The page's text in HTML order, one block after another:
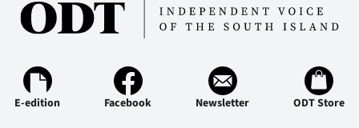
100
E-edition Facebook Newsletter ODT Store